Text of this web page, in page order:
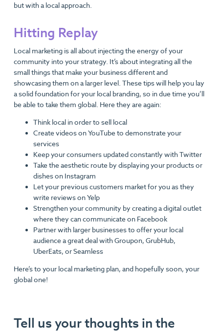
but with a local approach.
Hitting Replay
Local marketing is all about injecting the energy of your
community into your strategy. It’s about integrating all the
small things that make your business different and
showcasing them on a larger level. These tips will help you lay
a solid foundation for your local branding, so in due time you’ll
be able to take them global. Here they are again:
Think local in order to sell local
Create videos on YouTube to demonstrate your
services
Keep your consumers updated constantly with Twitter
Take the aesthetic route by displaying your products or
dishes on Instagram
Let your previous customers market for you as they
write reviews on Yelp
Strengthen your community by creating a digital outlet
where they can communicate on Facebook
Partner with larger businesses to offer your local
audience a great deal with Groupon, GrubHub,
UberEats, or Seamless
Here’s to your local marketing plan, and hopefully soon, your
global one!
Tell us your thoughts in the